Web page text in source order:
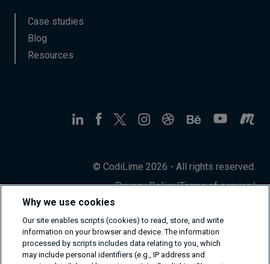
Case studies
Blog
Resources
© CodiLime 2026 - All rights reserved.
Privacy Policy/Terms of service/
Why we use cookies
Our site enables scripts (cookies) to read, store, and write
information on your browser and device. The information
processed by scripts includes data relating to you, which
may include personal identifiers (e.g., IP address and